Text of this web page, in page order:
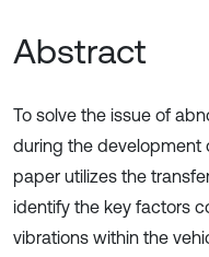
Abstract
To solve the issue of
during the development
paper utilizes the
identify the key factors
vibrations within the